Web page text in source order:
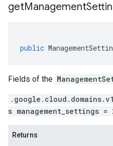
getManagement
public
Fields of the
s management_settings =
Returns